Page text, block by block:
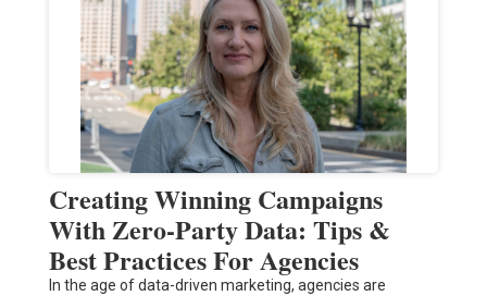
Creating Winning Campaigns
With Zero-Party Data: Tips &
Best Practices For Agencies
In the age of data-driven marketing, agencies are